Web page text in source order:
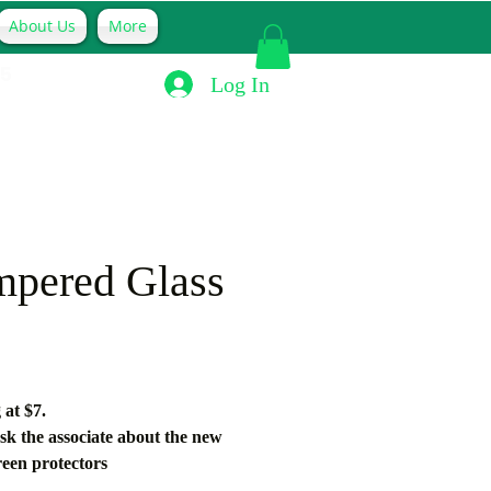
Hablamos Español
About Us More
Log In
Glass
at $7.
the associate about the new
protectors